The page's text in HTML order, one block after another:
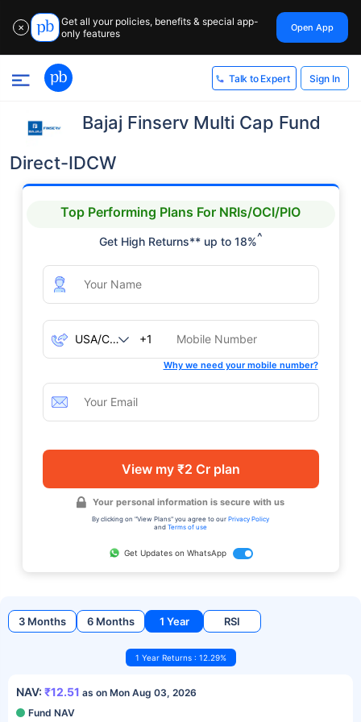
✕
Get all your policies, benefits & special app-
only features
Open App
Talk to Expert Sign In
Bajaj Finserv Multi Cap Fund
Direct-IDCW
Top Performing Plans For NRIs/OCI/PIO
Get High Returns** up to 18%^
+1
Why we need your mobile number?
View my ₹2 Cr plan
Your personal information is secure with us
By clicking on "View Plans" you agree to our Privacy Policy
and Terms of use
Get Updates on WhatsApp
3 Months 6 Months 1 Year RSI
1 Year Returns : 12.29%
NAV: ₹12.51 as on Mon Aug 03, 2026
Fund NAV